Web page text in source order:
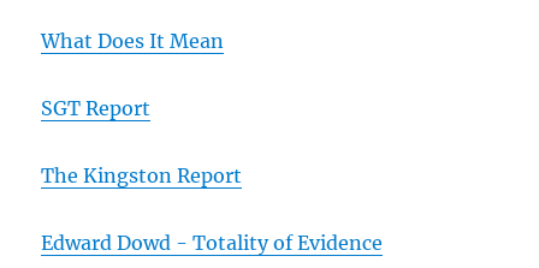
What Does It Mean
SGT Report
The Kingston Report
Edward Dowd - Totality of Evidence